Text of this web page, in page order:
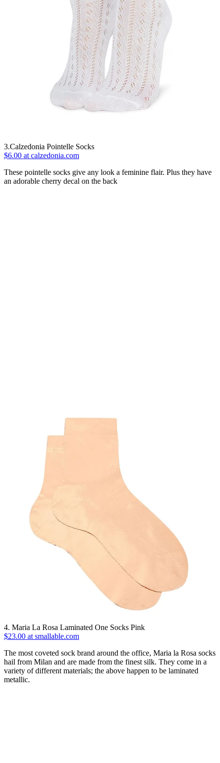
3.Calzedonia Pointelle Socks
$6.00 at calzedonia.com
These pointelle socks give any look a feminine flair. Plus they have
an adorable cherry decal on the back
4. Maria La Rosa Laminated One Socks Pink
$23.00 at smallable.com
The most coveted sock brand around the office, Maria la Rosa socks
hail from Milan and are made from the finest silk. They come in a
variety of different materials; the above happen to be laminated
metallic.